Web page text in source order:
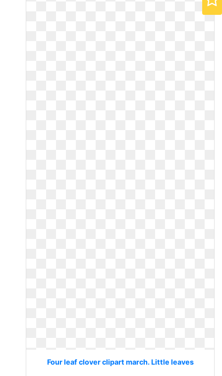
Four leaf clover clipart march. Little leaves